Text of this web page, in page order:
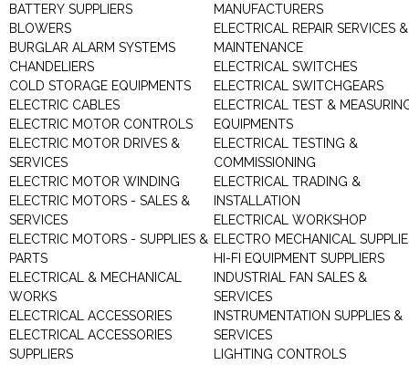
BATTERY SUPPLIERS
BLOWERS
BURGLAR ALARM SYSTEMS
CHANDELIERS
COLD STORAGE EQUIPMENTS
ELECTRIC CABLES
ELECTRIC MOTOR CONTROLS
ELECTRIC MOTOR DRIVES &
SERVICES
ELECTRIC MOTOR WINDING
ELECTRIC MOTORS - SALES &
SERVICES
ELECTRIC MOTORS - SUPPLIES &
PARTS
ELECTRICAL & MECHANICAL
WORKS
ELECTRICAL ACCESSORIES
ELECTRICAL ACCESSORIES
SUPPLIERS
MANUFACTURERS
ELECTRICAL REPAIR SERVICES &
MAINTENANCE
ELECTRICAL SWITCHES
ELECTRICAL SWITCHGEARS
ELECTRICAL TEST &
EQUIPMENTS
ELECTRICAL TESTING &
COMMISSIONING
ELECTRICAL TRADING &
INSTALLATION
ELECTRICAL WORKSHOP
ELECTRO MECHANICAL
HI-FI EQUIPMENT SUPPLIERS
INDUSTRIAL FAN SALES &
SERVICES
INSTRUMENTATION SUPPLIES &
SERVICES
LIGHTING CONTROLS